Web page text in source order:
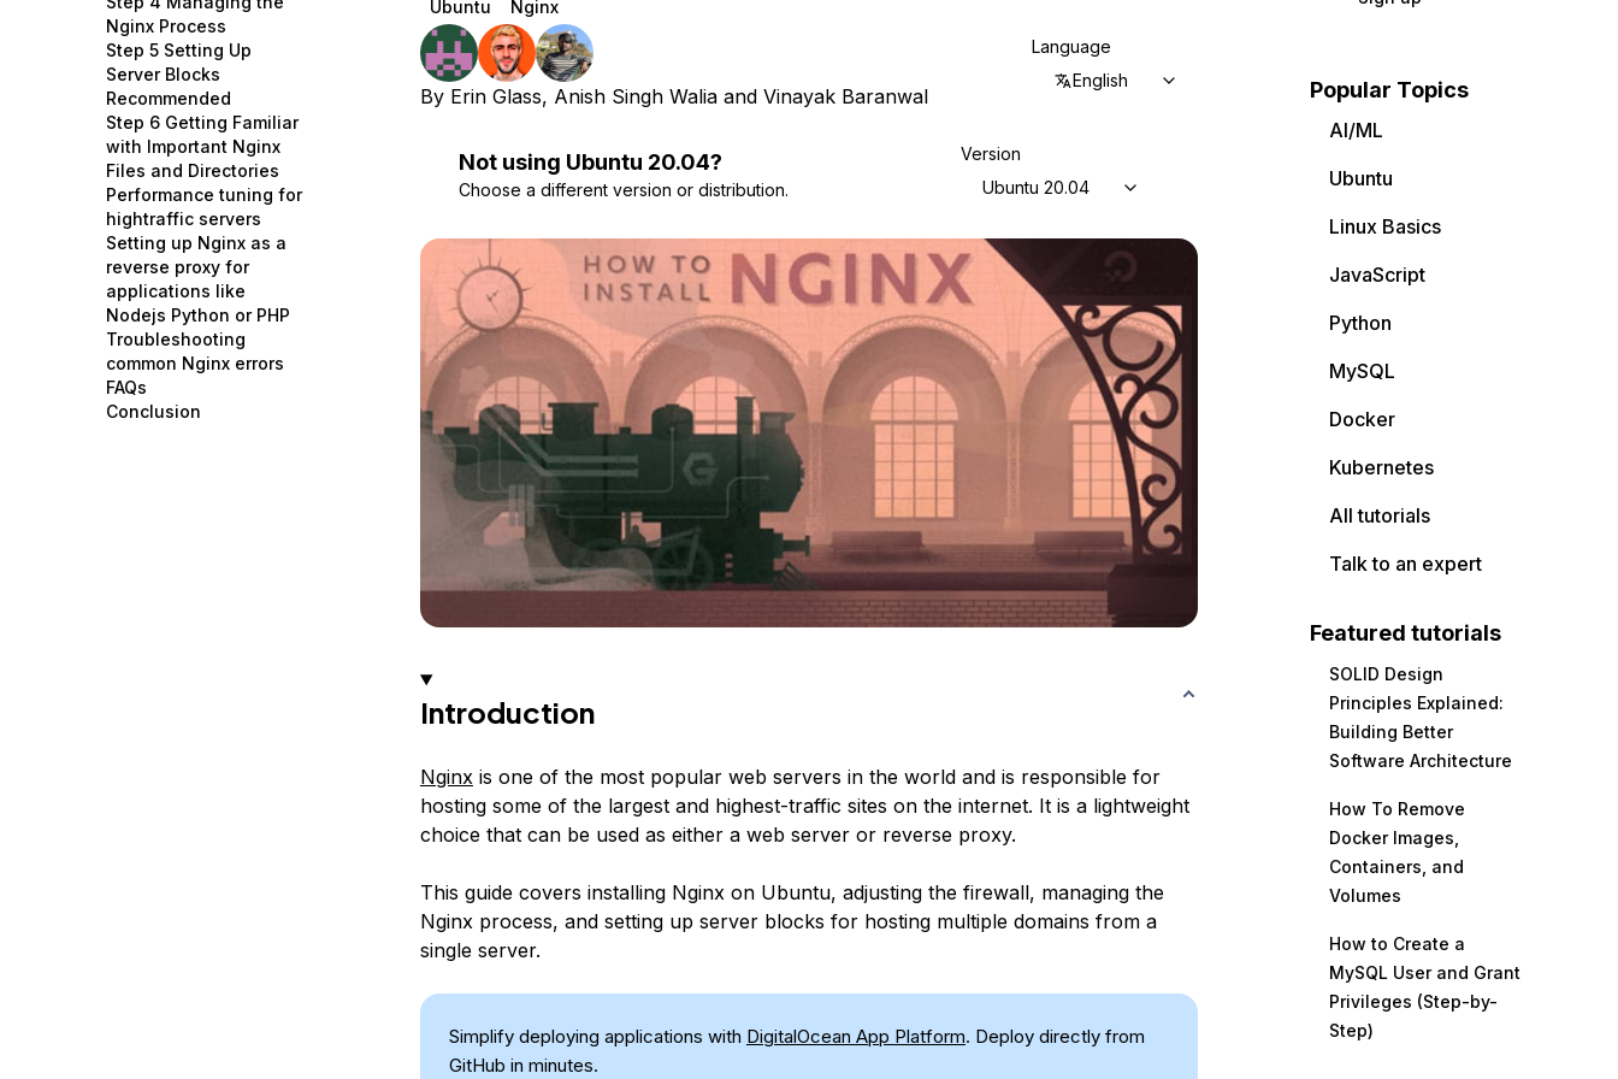
Storage
Browse all products
Startups and SMBs
Web and App Platforms
See all solutions
Nginx Process
Step 5 Setting Up
Server Blocks
Recommended
Step 6 Getting Familiar
with Important Nginx
Files and Directories
Performance tuning for
hightraffic servers
Setting up Nginx as a
reverse proxy for
applications like
Nodejs Python or PHP
Troubleshooting
common Nginx errors
FAQs
Conclusion
Ubuntu Nginx
By Erin Glass, Anish Singh Waliaand Vinayak Baranwal
Language
English
Not using Ubuntu 20.04?
Choose a different version or distribution.
Version
Ubuntu 20.04
Introduction
Nginxis one of the most popular web servers in the world and is responsible for
hosting some of the largest and highest-traffic sites on the internet. It is a lightweight
choice that can be used as either a web server or reverse proxy.
This guide covers installing Nginx on Ubuntu, adjusting the firewall, managing the
Nginx process, and setting up server blocks for hosting multiple domains from a
single server.
Simplify deploying applications with DigitalOcean App Platform. Deploy directly from
GitHub in minutes.
Popular Topics
AI/ML
Ubuntu
Linux Basics
JavaScript
Python
MySQL
Docker
Kubernetes
All tutorials
Talk to an expert
Featured tutorials
SOLID Design
Principles Explained:
Building Better
Software Architecture
How To Remove
Docker Images,
Containers, and
Volumes
How to Create a
MySQL User and Grant
Privileges (Step-by-
Step)